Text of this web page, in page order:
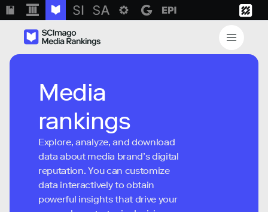
Media
rankings
Explore, analyze, and download
data about media brand’s digital
reputation. You can customize
data interactively to obtain
powerful insights that drive your